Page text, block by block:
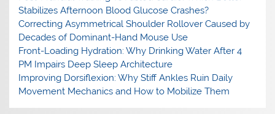
Stabilizes Afternoon Blood Glucose Crashes?
Correcting Asymmetrical Shoulder Rollover Caused by
Decades of Dominant-Hand Mouse Use
Front-Loading Hydration: Why Drinking Water After 4
PM Impairs Deep Sleep Architecture
Improving Dorsiflexion: Why Stiff Ankles Ruin Daily
Movement Mechanics and How to Mobilize Them